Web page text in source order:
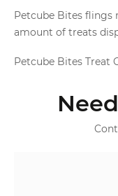
Petcube Bites
amount of treats
Petcube Bites Treat